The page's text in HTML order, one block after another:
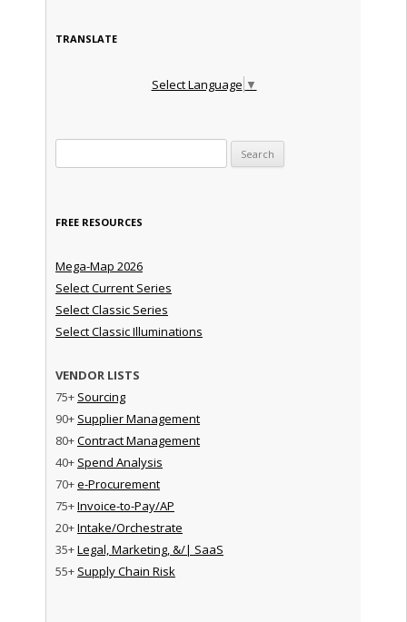
TRANSLATE
Select Language ▼
FREE RESOURCES
Mega-Map 2026
Select Current Series
Select Classic Series
Select Classic Illuminations
VENDOR LISTS
75+ Sourcing
90+ Supplier Management
80+Contract Management
40+ Spend Analysis
70+e-Procurement
75+Invoice-to-Pay/AP
20+Intake/Orchestrate
35+Legal, Marketing, &/| SaaS
55+ Supply Chain Risk